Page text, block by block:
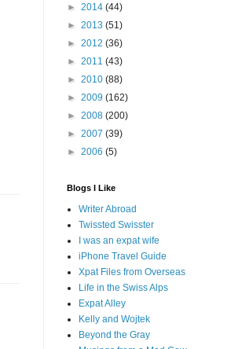
► 2014 (44)
► 2013 (51)
► 2012 (36)
► 2011 (43)
► 2010 (88)
► 2009 (162)
► 2008 (200)
► 2007 (39)
► 2006 (5)
Blogs I Like
Writer Abroad
Twissted Swisster
I was an expat wife
iPhone Travel Guide
Xpat Files from Overseas
Life in the Swiss Alps
Expat Alley
Kelly and Wojtek
Beyond the Gray